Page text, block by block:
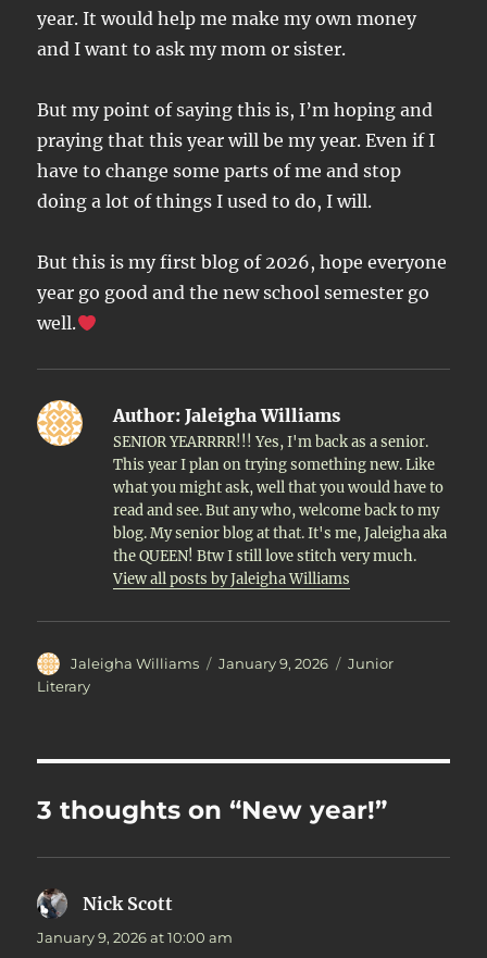
year. It would help me make my own money
and I want to ask my mom or sister.
But my point of saying this is, I’m hoping and
praying that this year will be my year. Even if I
have to change some parts of me and stop
doing a lot of things I used to do, I will.
But this is my first blog of 2026, hope everyone
year go good and the new school semester go
well.
Author: Jaleigha Williams
SENIOR YEARRRR!!! Yes, I'm back as a senior.
This year I plan on trying something new. Like
what you might ask, well that you would have to
read and see. But any who, welcome back to my
blog. My senior blog at that. It's me, Jaleigha aka
the QUEEN! Btw I still love stitch very much.
View all posts by Jaleigha Williams
Author
Jaleigha Williams
Posted
January 9, 2026 Categories
Junior
Literary
3 thoughts on “New year!”
Nick Scott
January 9, 2026 at 10:00 am